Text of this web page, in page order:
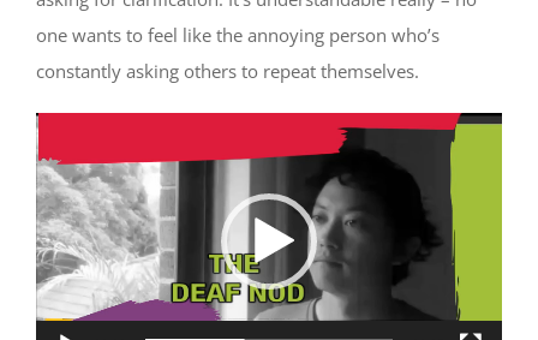
one wants to feel like the annoying person who’s
constantly asking others to repeat themselves.
Video
Player